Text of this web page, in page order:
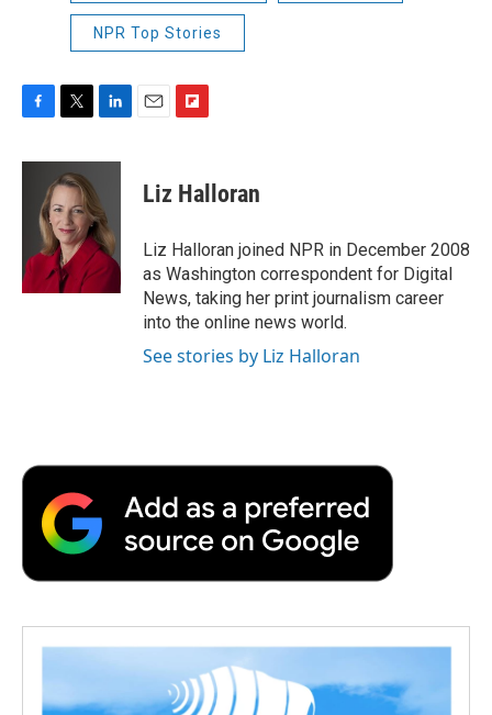
NPR Top Stories
c
k
i
t
t
e
r
n
e
d
I
n
p
b
a
r
d
Liz Halloran
Liz Halloran joined NPR in December 2008
as Washington correspondent for Digital
News, taking her print journalism career
into the online news world.
See stories by Liz Halloran